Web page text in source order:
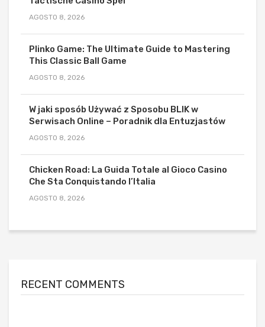
AGOSTO 8, 2026
Plinko Game: The Ultimate Guide to Mastering
This Classic Ball Game
AGOSTO 8, 2026
W jaki sposób Używać z Sposobu BLIK w
Serwisach Online – Poradnik dla Entuzjastów
AGOSTO 8, 2026
Chicken Road: La Guida Totale al Gioco Casino
Che Sta Conquistando l’Italia
AGOSTO 8, 2026
RECENT COMMENTS